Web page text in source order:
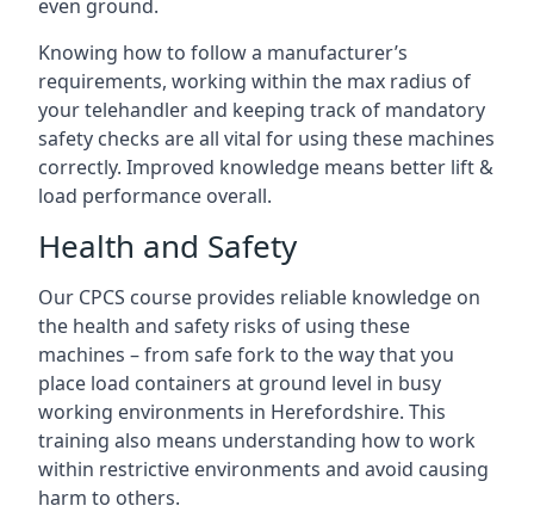
even ground.
Knowing how to follow a manufacturer’s
requirements, working within the max radius of
your telehandler and keeping track of mandatory
safety checks are all vital for using these machines
correctly. Improved knowledge means better lift &
load performance overall.
Health and Safety
Our CPCS course provides reliable knowledge on
the health and safety risks of using these
machines – from safe fork to the way that you
place load containers at ground level in busy
working environments in Herefordshire. This
training also means understanding how to work
within restrictive environments and avoid causing
harm to others.